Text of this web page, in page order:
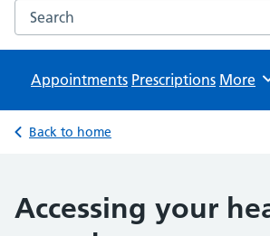
Search the Somer Valley Medical
Appointments Prescriptions Browse
More
Back to home
Accessing your